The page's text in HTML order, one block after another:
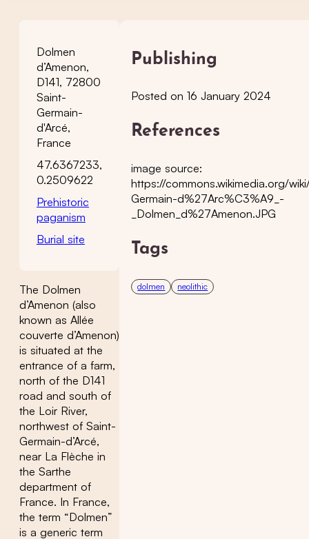
Dolmen
d’Amenon,
D141, 72800
Saint-
Germain-
d'Arcé,
France
47.6367233,
0.2509622
Prehistoric
paganism
Burial site
The Dolmen
d’Amenon (also
known as Allée
couverte d’Amenon)
is situated at the
entrance of a farm,
north of the D141
road and south of
the Loir River,
northwest of Saint-
Germain-d’Arcé,
near La Flèche in
the Sarthe
department of
France. In France,
the term “Dolmen”
is a generic term
Publishing
Posted on 16 January 2024
References
image source:
https://commons.wikimedia.org/
Germain-d%27Arc%C3%A9_-
_Dolmen_d%27Amenon.JPG
Tags
dolmen neolithic